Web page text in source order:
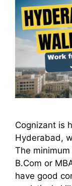
Cognizant is
Hyderabad,
The
B.Com or
have good